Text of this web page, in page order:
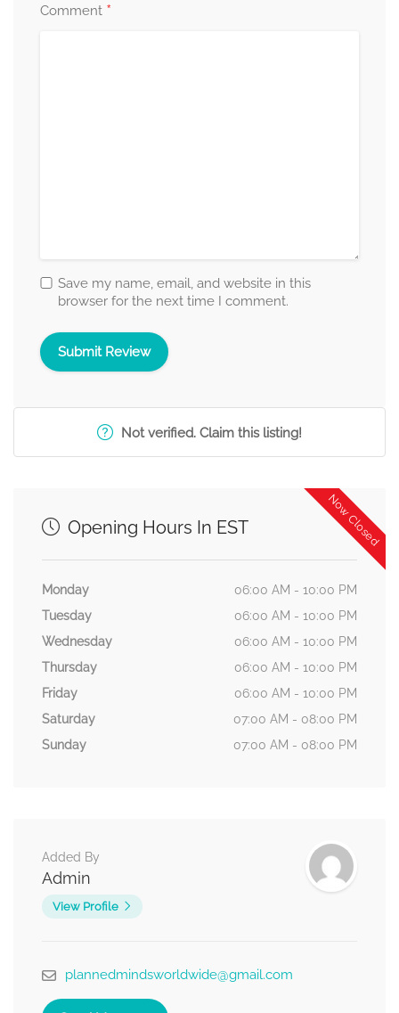
Comment *
Save my name, email, and website in this
browser for the next time I comment.
Not verified. Claim this listing!
Now Closed
Opening Hours In EST
Monday
06:00 AM - 10:00 PM
Tuesday
06:00 AM - 10:00 PM
Wednesday
06:00 AM - 10:00 PM
Thursday
06:00 AM - 10:00 PM
Friday
06:00 AM - 10:00 PM
Saturday
07:00 AM - 08:00 PM
Sunday
07:00 AM - 08:00 PM
Added By
Admin
View Profile
plannedmindsworldwide@gmail.com